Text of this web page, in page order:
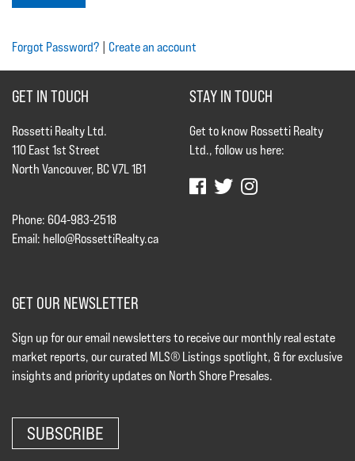
Forgot Password? Create an account
GET IN TOUCH
Rossetti Realty Ltd.
110 East 1st Street
North Vancouver, BC V7L 1B1
Phone: 604-983-2518
Email: hello@RossettiRealty.ca
STAY IN TOUCH
Get to know Rossetti Realty
Ltd., follow us here:
GET OUR NEWSLETTER
Sign up for our email newsletters to receive our monthly real estate
market reports, our curated MLS® Listings spotlight, & for exclusive
insights and priority updates on North Shore Presales.
SUBSCRIBE